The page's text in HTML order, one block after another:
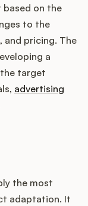
based on the
to the
and pricing. The
a
target
advertising
the most
adaptation. It